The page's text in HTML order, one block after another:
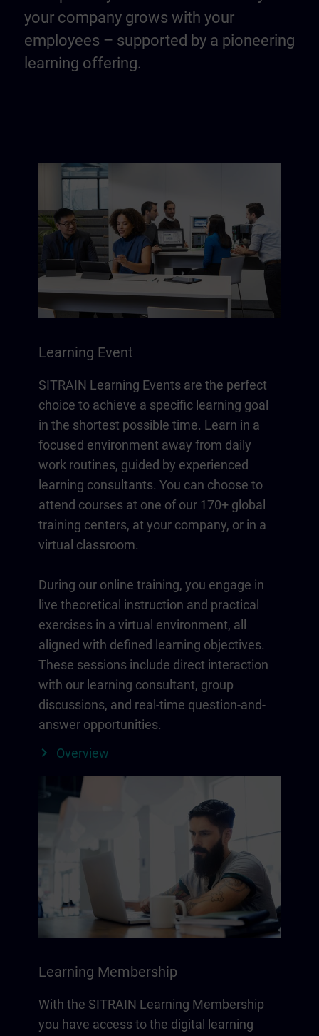
your company grows with your
employees – supported by a pioneering
learning offering.
Learning Event
SITRAIN Learning Events are the perfect
choice to achieve a specific learning goal
in the shortest possible time. Learn in a
focused environment away from daily
work routines, guided by experienced
learning consultants. You can choose to
attend courses at one of our 170+ global
training centers, at your company, or in a
virtual classroom.
During our online training, you engage in
live theoretical instruction and practical
exercises in a virtual environment, all
aligned with defined learning objectives.
These sessions include direct interaction
with our learning consultant, group
discussions, and real-time question-and-
answer opportunities.
Overview
Learning Membership
With the SITRAIN Learning Membership
you have access to the digital learning